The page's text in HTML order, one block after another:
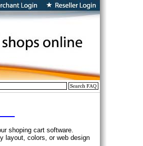
shoping cart software.
layout, colors, or web design